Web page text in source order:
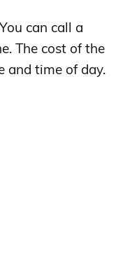
can call a
The cost of the
and time of day.